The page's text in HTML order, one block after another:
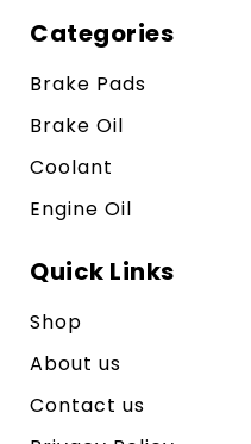
Categories
Brake Pads
Brake Oil
Coolant
Engine Oil
Quick Links
Shop
About us
Contact us